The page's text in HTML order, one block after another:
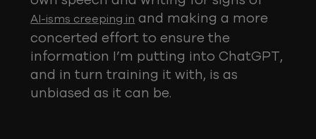
AI-isms creeping in and making a more
concerted effort to ensure the
information I’m putting into ChatGPT,
and in turn training it with, is as
unbiased as it can be.